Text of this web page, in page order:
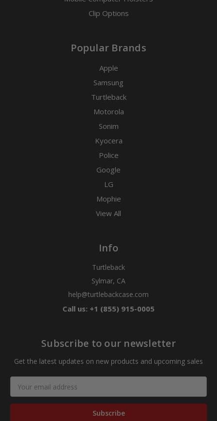
Clip Options
Popular Brands
Apple
Samsung
Turtleback
Motorola
Sonim
Kyocera
Police
Google
LG
Mophie
View All
Info
Turtleback
Sylmar, CA
help@turtlebackcase.com
Call us: +1 (855) 915-0005
Subscribe to our newsletter
Get the latest updates on new products and upcoming sales
Address